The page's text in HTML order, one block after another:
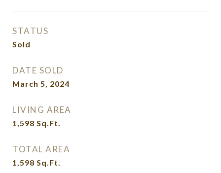
STATUS
Sold
DATE SOLD
March 5, 2024
LIVING AREA
1,598 Sq.Ft.
TOTAL AREA
1,598 Sq.Ft.